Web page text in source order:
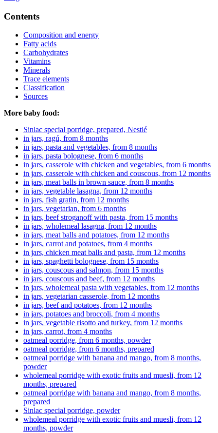
Contents
Composition and energy
Fatty acids
Carbohydrates
Vitamins
Minerals
Trace elements
Classification
Sources
More baby food:
Sinlac special porridge, prepared, Nestlé
in jars, ragú, from 8 months
in jars, pasta and vegetables, from 8 months
in jars, pasta bolognese, from 6 months
in jars, casserole with chicken and vegetables, from 6 months
in jars, casserole with chicken and couscous, from 12 months
in jars, meat balls in brown sauce, from 8 months
in jars, vegetable lasagna, from 12 months
in jars, fish gratin, from 12 months
in jars, vegetarian, from 6 months
in jars, beef stroganoff with pasta, from 15 months
in jars, wholemeal lasagna, from 12 months
in jars, meat balls and potatoes, from 12 months
in jars, carrot and potatoes, from 4 months
in jars, chicken meat balls and pasta, from 12 months
in jars, spaghetti bolognese, from 15 months
in jars, couscous and salmon, from 15 months
in jars, couscous and beef, from 12 months
in jars, wholemeal pasta with vegetables, from 12 months
in jars, vegetarian casserole, from 12 months
in jars, beef and potatoes, from 12 months
in jars, potatoes and broccoli, from 4 months
in jars, vegetable risotto and turkey, from 12 months
in jars, carrot, from 4 months
oatmeal porridge, from 6 months, powder
oatmeal porridge, from 6 months, prepared
oatmeal porridge with banana and mango, from 8 months,
powder
wholemeal porridge with exotic fruits and muesli, from 12
months, prepared
oatmeal porridge with banana and mango, from 8 months,
prepared
Sinlac special porridge, powder
wholemeal porridge with exotic fruits and muesli, from 12
months, powder